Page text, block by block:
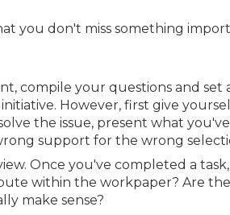
you don't miss something
compile your questions and
However, first give
the issue, present what
support for the wrong
Once you've completed a
within the workpaper? Are
make sense?